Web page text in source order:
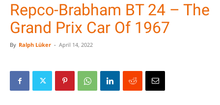
Repco-Brabham BT 24 – The
Grand Prix Car Of 1967
By Ralph Lüker - April 14, 2022